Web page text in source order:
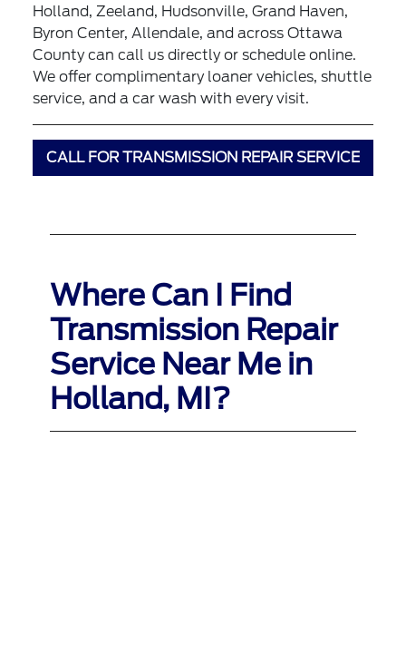
Holland, Zeeland, Hudsonville, Grand Haven,
Byron Center, Allendale, and across Ottawa
County can call us directly or schedule online.
We offer complimentary loaner vehicles, shuttle
service, and a car wash with every visit.
CALL FOR TRANSMISSION REPAIR SERVICE
Where Can I Find
Transmission Repair
Service Near Me in
Holland, MI?